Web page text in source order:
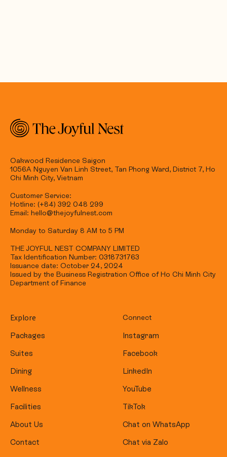
Oakwood Residence Saigon
1056A Nguyen Van Linh Street, Tan Phong Ward, District 7, Ho
Chi Minh City, Vietnam
Customer Service:
Hotline: (+84) 392 048 299
Email: hello@thejoyfulnest.com
Monday to Saturday 8 AM to 5 PM
THE JOYFUL NEST COMPANY LIMITED
Tax Identification Number: 0318731763
Issuance date: October 24, 2024
Issued by the Business Registration Office of Ho Chi Minh City
Department of Finance
Explore
Packages
Suites
Dining
Wellness
Facilities
About Us
Contact
Connect
Instagram
Facebook
LinkedIn
YouTube
TikTok
Chat on WhatsApp
Chat via Zalo